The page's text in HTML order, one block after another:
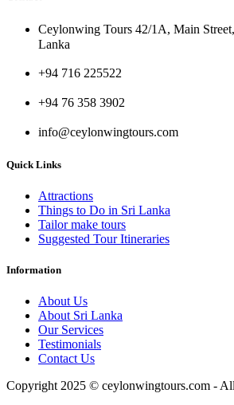
Ceylonwing Tours 42/1A, Main
Lanka
+94 716 225522
+94 76 358 3902
info@ceylonwingtours.com
Quick Links
Attractions
Things to Do in Sri Lanka
Tailor make tours
Suggested Tour Itineraries
Information
About Us
About Sri Lanka
Our Services
Testimonials
Contact Us
Copyright 2025 © ceylonwingtours.com -